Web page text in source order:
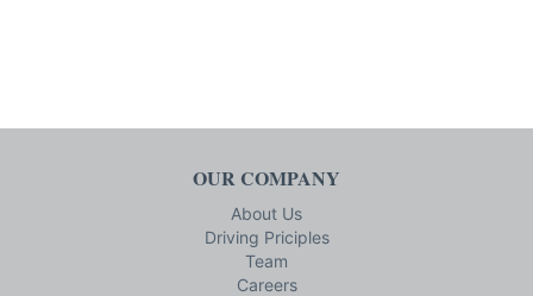
OUR COMPANY
About Us
Driving Priciples
Team
Careers